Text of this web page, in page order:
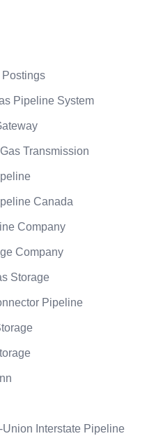
Postings
Pipeline System
Transmission
Canada
Company
Company
Storage
Pipeline
Union Interstate Pipeline